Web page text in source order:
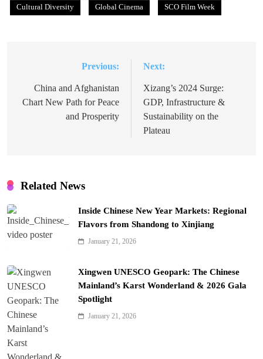
Cultural Diversity Global Cinema SCO Film Week
navigation
Previous:
China and Afghanistan
Chart New Path for Peace
and Prosperity
Next:
Xizang’s 2024 Surge:
GDP, Infrastructure &
Sustainability on the
Plateau
Related News
Inside Chinese New Year Markets: Regional
Flavors from Shandong to Xinjiang
January 21, 2026
Xingwen UNESCO Geopark: The Chinese
Mainland’s Karst Wonderland & 2026 Gala
Spotlight
January 21, 2026